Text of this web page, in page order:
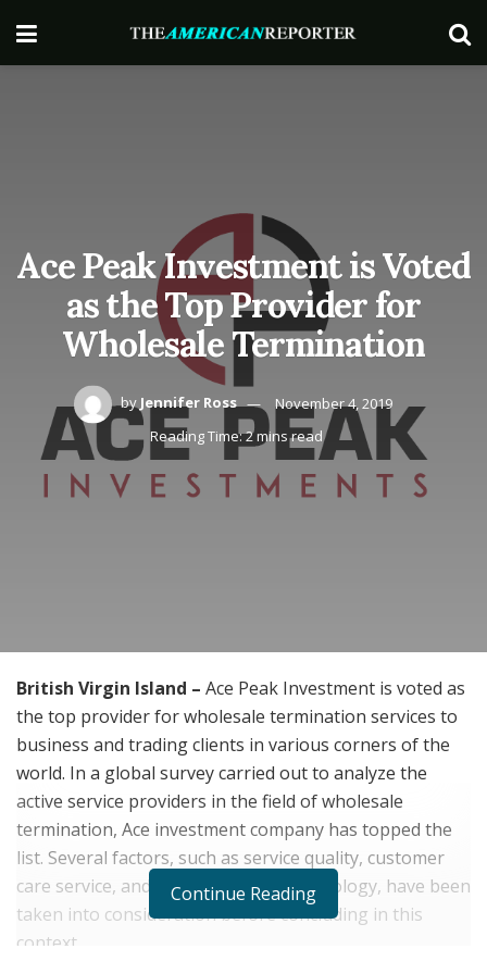
Ace Peak Investment is Voted
as the Top Provider for
Wholesale Termination
by Jennifer Ross
November 4, 2019
Reading Time: 2 mins read
British Virgin Island – Ace Peak Investment is voted as
the top provider for wholesale termination services to
business and trading clients in various corners of the
world. In a global survey carried out to analyze the
active service providers in the field of wholesale
termination, Ace investment company has topped the
list. Several factors, such as service quality, customer
care service, and the use of high-technology, have been
taken into consideration before concluding in this
context.
Continue Reading